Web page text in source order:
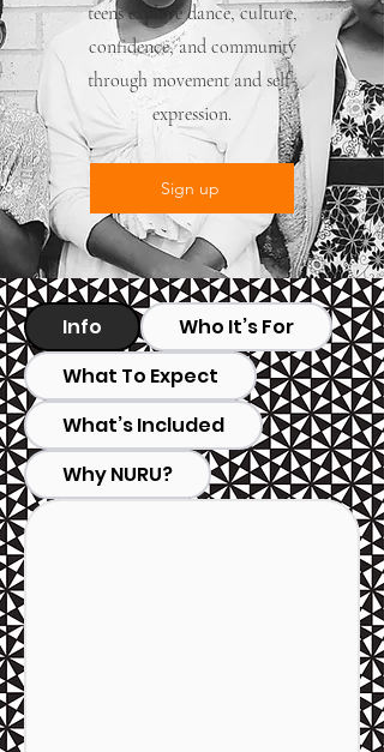
teens explore dance, culture,
confidence, and community
through movement and self-
expression.
Sign up
Info
Who It’s For
What To Expect
What’s Included
Why NURU?